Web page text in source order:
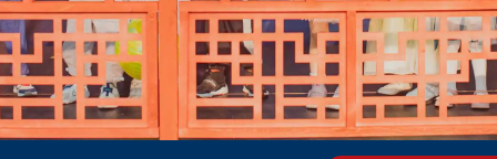
COMMUNITY
Statement of
Community